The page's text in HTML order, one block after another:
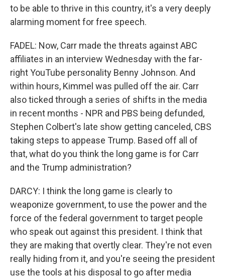
to be able to thrive in this country, it's a very deeply
alarming moment for free speech.
FADEL: Now, Carr made the threats against ABC
affiliates in an interview Wednesday with the far-
right YouTube personality Benny Johnson. And
within hours, Kimmel was pulled off the air. Carr
also ticked through a series of shifts in the media
in recent months - NPR and PBS being defunded,
Stephen Colbert's late show getting canceled, CBS
taking steps to appease Trump. Based off all of
that, what do you think the long game is for Carr
and the Trump administration?
DARCY: I think the long game is clearly to
weaponize government, to use the power and the
force of the federal government to target people
who speak out against this president. I think that
they are making that overtly clear. They're not even
really hiding from it, and you're seeing the president
use the tools at his disposal to go after media